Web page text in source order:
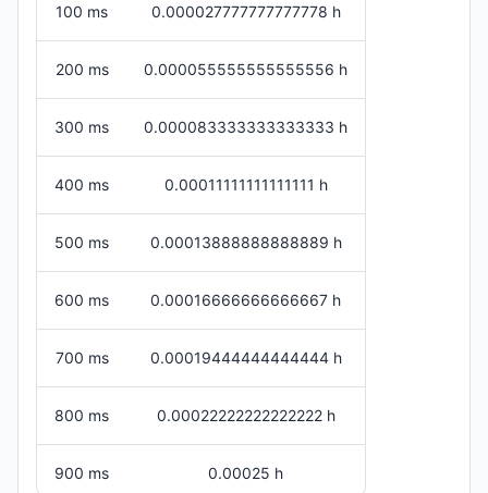
100 ms 0.000027777777777778 h
200 ms 0.000055555555555556 h
300 ms 0.000083333333333333 h
400 ms 0.00011111111111111 h
500 ms 0.00013888888888889 h
600 ms 0.00016666666666667 h
700 ms 0.00019444444444444 h
800 ms 0.00022222222222222 h
900 ms 0.00025 h